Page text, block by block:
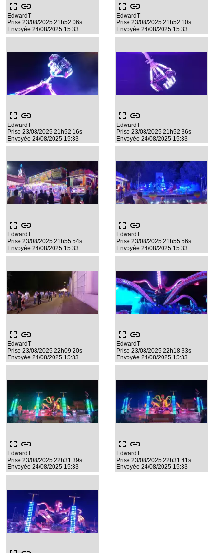
fullscreen link
EdwardT
Prise 23/08/2025 21h52 06s
Envoyée 24/08/2025 15:33
fullscreen link
EdwardT
Prise 23/08/2025 21h52 10s
Envoyée 24/08/2025 15:33
fullscreen link
EdwardT
Prise 23/08/2025 21h52 16s
Envoyée 24/08/2025 15:33
fullscreen link
EdwardT
Prise 23/08/2025 21h52 36s
Envoyée 24/08/2025 15:33
fullscreen link
EdwardT
Prise 23/08/2025 21h55 54s
Envoyée 24/08/2025 15:33
fullscreen link
EdwardT
Prise 23/08/2025 21h55 56s
Envoyée 24/08/2025 15:33
fullscreen link
EdwardT
Prise 23/08/2025 22h09 20s
Envoyée 24/08/2025 15:33
fullscreen link
EdwardT
Prise 23/08/2025 22h18 33s
Envoyée 24/08/2025 15:33
fullscreen link
EdwardT
Prise 23/08/2025 22h31 39s
Envoyée 24/08/2025 15:33
fullscreen link
EdwardT
Prise 23/08/2025 22h31 41s
Envoyée 24/08/2025 15:33